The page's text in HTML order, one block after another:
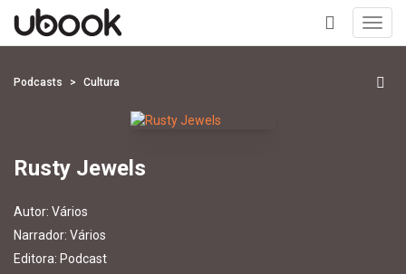
+
Podcasts Cultura
Rusty Jewels
Autor: Vários
Narrador: Vários
Editora: Podcast